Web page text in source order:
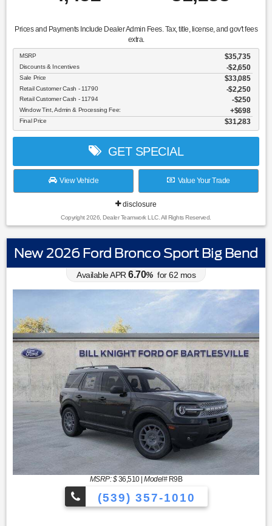
Prices and Payments Include Dealer Admin Fees. Tax, title, license, and gov't fees
extra.
MSRP $35,735
Discounts & Incentives -$2,650
Sale Price $33,085
Retail Customer Cash - 11790 $2,250
Retail Customer Cash - 11794 $250
Window Tint, Admin & Processing Fee: $698
Final Price $31,283
GET SPECIAL
View Vehicle Value Your Trade
disclosure
Copyright 2026, Dealer Teamwork LLC. All Rights Reserved.
New 2026 Ford Bronco Sport Big Bend
Available APR 6.70% for62 mos
MSRP: $36,510|Model#R9B
(539) 357-1010